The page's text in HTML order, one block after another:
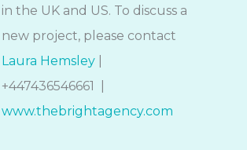
in the UK and US. To discuss a
new project, please contact
Laura Hemsley
+447436546661 |
www.thebrightagency.com